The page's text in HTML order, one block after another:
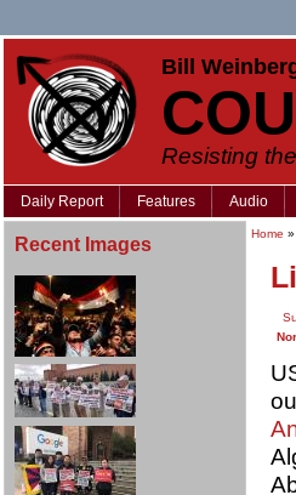
Bill
Resisting
Daily Report Features Audio
Recent Images Home »